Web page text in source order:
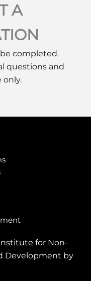
A
completed.
questions and
only.
for Non-
Development by